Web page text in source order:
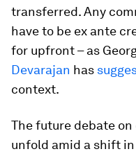
transferred. Any
have to be ex ante
for upfront – as
Devarajan has
context.
The future debate
unfold amid a shift